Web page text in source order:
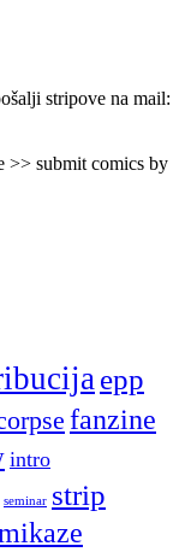
stripove na mail:
>> submit comics by
epp
fanzine
intro
seminar strip